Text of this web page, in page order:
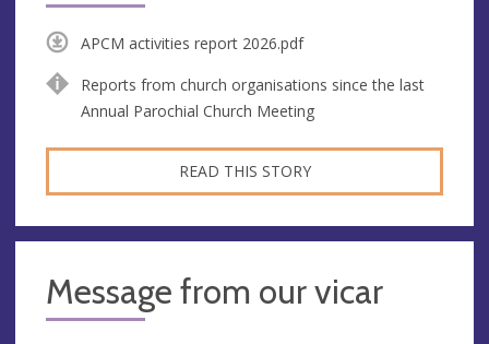
APCM activities report 2026.pdf
Reports from church organisations since the last
Annual Parochial Church Meeting
READ THIS STORY
Message from our vicar